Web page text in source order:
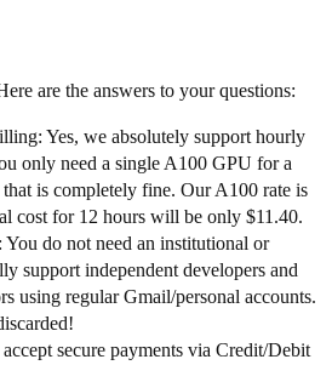
are the answers to your questions:
Yes, we absolutely support hourly
only need a single A100 GPU for a
is completely fine. Our A100 rate is
cost for 12 hours will be only $11.40.
do not need an institutional or
support independent developers and
using regular Gmail/personal accounts.
secure payments via Credit/Debit